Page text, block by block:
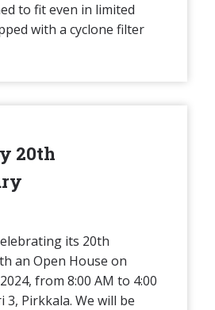
to fit even in limited
with a cyclone filter
20th
its 20th
an Open House on
from 8:00 AM to 4:00
3, Pirkkala. We will be